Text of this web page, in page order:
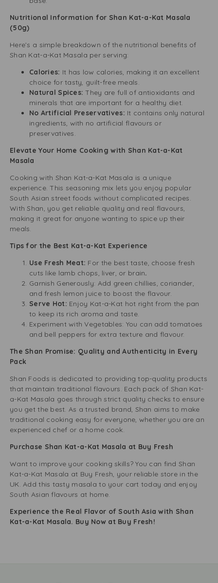
Nutritional Information for Shan Kat-a-Kat Masala
(50g)
Here’s a simple breakdown of the nutritional benefits of
Shan Kat-a-Kat Masala per serving:
Calories: It has low calories, making it an excellent
choice for tasty, guilt-free meals.
Natural Spices: They are full of antioxidants and
minerals that are important for a healthy diet.
No Artificial Preservatives: It contains only natural
ingredients, with no artificial flavours or
preservatives.
Elevate Your Home Cooking with Shan Kat-a-Kat
Masala
Cooking with Shan Kat-a-Kat Masala is a unique
experience. This seasoning mix lets you enjoy popular
South Asian street foods without complicated recipes.
With Shan, you get reliable quality and real flavours,
making it great for anyone wanting to spice up their
meals.
Tips for the Best Kat-a-Kat Experience
Use Fresh Meat: For the best taste, choose fresh
cuts like lamb chops, liver, or brain.
Garnish Generously: Add green chillies, coriander,
and fresh lemon juice to boost the flavour.
Serve Hot: Enjoy Kat-a-Kat hot right from the pan
to keep its rich aroma and taste.
Experiment with Vegetables: You can add tomatoes
and bell peppers for extra texture and flavour.
The Shan Promise: Quality and Authenticity in Every
Pack
Shan Foods is dedicated to providing top-quality products
that maintain traditional flavours. Each pack of Shan Kat-
a-Kat Masala goes through strict quality checks to ensure
you get the best. As a trusted brand, Shan aims to make
traditional cooking easy for everyone, whether you are an
experienced chef or a home cook.
Purchase Shan Kat-a-Kat Masala at Buy Fresh
Want to improve your cooking skills? You can find Shan
Kat-a-Kat Masala at Buy Fresh, your reliable store in the
UK. Add this tasty masala to your cart today and enjoy
South Asian flavours at home.
Experience the Real Flavor of South Asia with Shan
Kat-a-Kat Masala. Buy Now at Buy Fresh!